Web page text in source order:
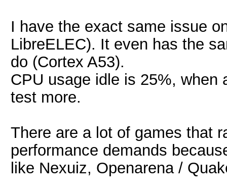
I have the exact same issue
LibreELEC). It even has the
do (Cortex A53).
CPU usage idle is 25%,
test more.
There are a lot of games that
performance demands
like Nexuiz, Openarena /